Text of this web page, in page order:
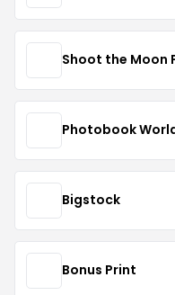
Shoot the Moon
Photobook
Bigstock
Bonus Print